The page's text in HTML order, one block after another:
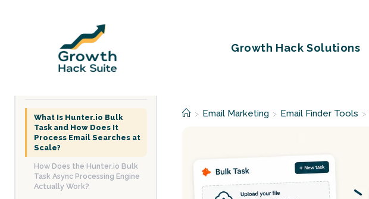
Growth Hack Solutions
> Email Marketing > Email Finder Tools >
What Is Hunter.io Bulk
Task and How Does It
Process Email Searches at
Scale?
How Does the Hunter.io Bulk
Task Async Processing Engine
Actually Work?